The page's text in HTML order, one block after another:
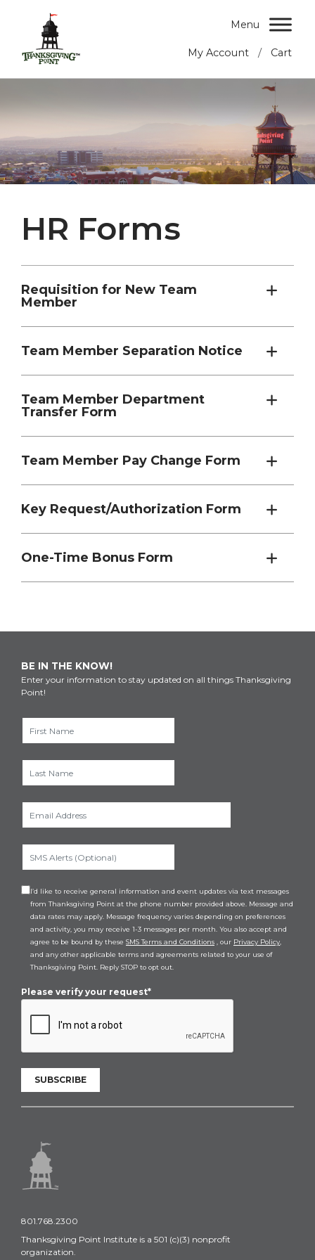
My Account / Cart
Menu
HR Forms
Requisition for New Team
Member
Team Member Separation Notice
Team Member Department
Transfer Form
Team Member Pay Change Form
Key Request/Authorization Form
One-Time Bonus Form
BE IN THE KNOW!
Enter your information to stay updated on all things Thanksgiving
Point!
I’d like to receive general information and event updates via text messages
from Thanksgiving Point at the phone number provided above. Message and
data rates may apply. Message frequency varies depending on preferences
and activity, you may receive 1-3 messages per month. You also accept and
agree to be bound by these SMS Terms and Conditions , our Privacy Policy
and any other applicable terms and agreements related to your use of
Thanksgiving Point. Reply STOP to opt out.
Please verify your request*
SUBSCRIBE
801.768.2300
Thanksgiving Point Institute is a 501 (c)(3) nonprofit
organization.